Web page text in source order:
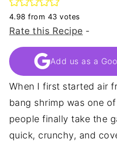
4.98 from 43 votes
Rate this Recipe -
Add us as a
When I first started air
bang shrimp was one
people finally take the
quick, crunchy, and